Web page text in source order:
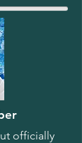
officially